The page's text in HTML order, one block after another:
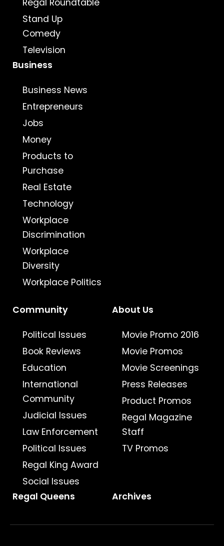
Regal Roundtable
Stand Up
Comedy
Television
Business
Business News
Entrepreneurs
Jobs
Money
Products to
Purchase
Real Estate
Technology
Workplace
Discrimination
Workplace
Diversity
Workplace Politics
Community
Political Issues
Book Reviews
Education
International
Community
Judicial Issues
Law Enforcement
Political Issues
Regal King Award
Social Issues
About Us
Movie Promo 2016
Movie Promos
Movie Screenings
Press Releases
Product Promos
Regal Magazine
Staff
TV Promos
Regal Queens Archives